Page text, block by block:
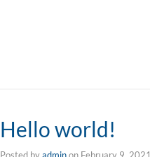
Hello world!